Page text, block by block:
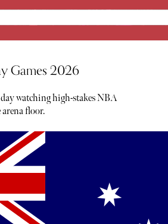
Games 2026
watching high-stakes NBA
floor.